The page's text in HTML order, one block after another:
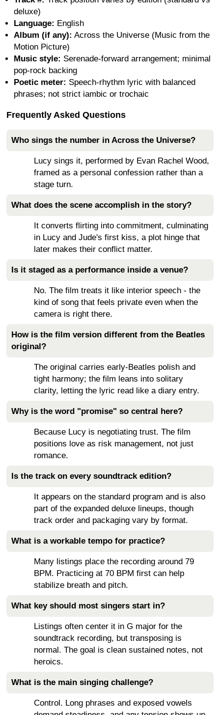
deluxe)
Language: English
Album (if any): Across the Universe (Music from the
Motion Picture)
Music style: Serenade-forward arrangement; minimal
pop-rock backing
Poetic meter: Speech-rhythm lyric with balanced
phrases; not strict iambic or trochaic
Frequently Asked Questions
Who sings the number in Across the Universe?
Lucy sings it, performed by Evan Rachel Wood,
framed as a personal confession rather than a
stage turn.
What does the scene accomplish in the story?
It converts flirting into commitment, culminating
in Lucy and Jude's first kiss, a plot hinge that
later makes their conflict matter.
Is it staged as a performance inside a venue?
No. The film treats it like interior speech - the
kind of song that feels private even when the
camera is right there.
How is the film version different from the Beatles
original?
The original carries early-Beatles polish and
tight harmony; the film leans into solitary
clarity, letting the lyric read like a diary entry.
Why is the word "promise" so central here?
Because Lucy is negotiating trust. The film
positions love as risk management, not just
romance.
Is the track on every soundtrack edition?
It appears on the standard program and is also
part of the expanded deluxe lineups, though
track order and packaging vary by format.
What is a workable tempo for practice?
Many listings place the recording around 79
BPM. Practicing at 70 BPM first can help
stabilize breath and pitch.
What key should most singers start in?
Listings often center it in G major for the
soundtrack recording, but transposing is
normal. The goal is clean sustained notes, not
heroics.
What is the main singing challenge?
Control. Long phrases and exposed vowels